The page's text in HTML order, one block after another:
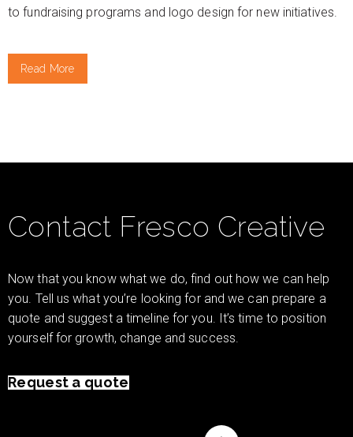
to fundraising programs and logo design for new initiatives.
Read More
Contact Fresco Creative
Now that you know what we do, find out how we can help
you. Tell us what you’re looking for and we can prepare a
quote and suggest a timeline for you. It’s time to position
yourself for growth, change and success.
Request a quote